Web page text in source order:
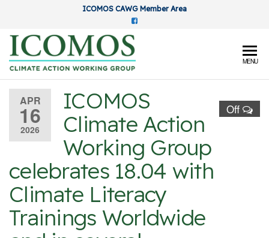
the
content
ICOMOS CAWG Member Area
Climate
Working
Group
MENU
APR
16
2026
Off
ICOMOS
Climate Action
Working Group
celebrates 18.04 with
Climate Literacy
Trainings Worldwide